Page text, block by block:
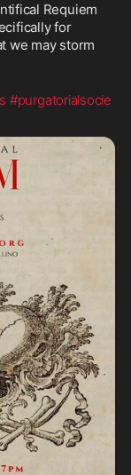
Requiem
for
we may storm
#purgatorialsocie